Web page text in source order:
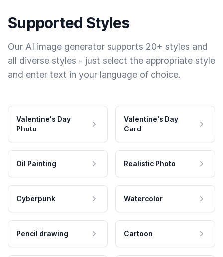
Supported Styles
Our AI image generator supports 20+ styles and
all diverse styles - just select the appropriate style
and enter text in your language of choice.
Valentine's Day
Photo
Valentine's Day
Card
Oil Painting Realistic Photo
Cyberpunk Watercolor
Pencil drawing Cartoon